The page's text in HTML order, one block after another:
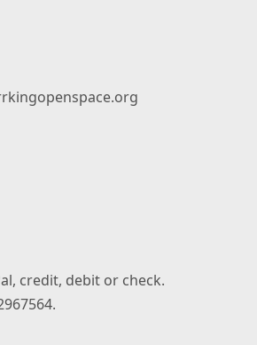
credit, debit or check.